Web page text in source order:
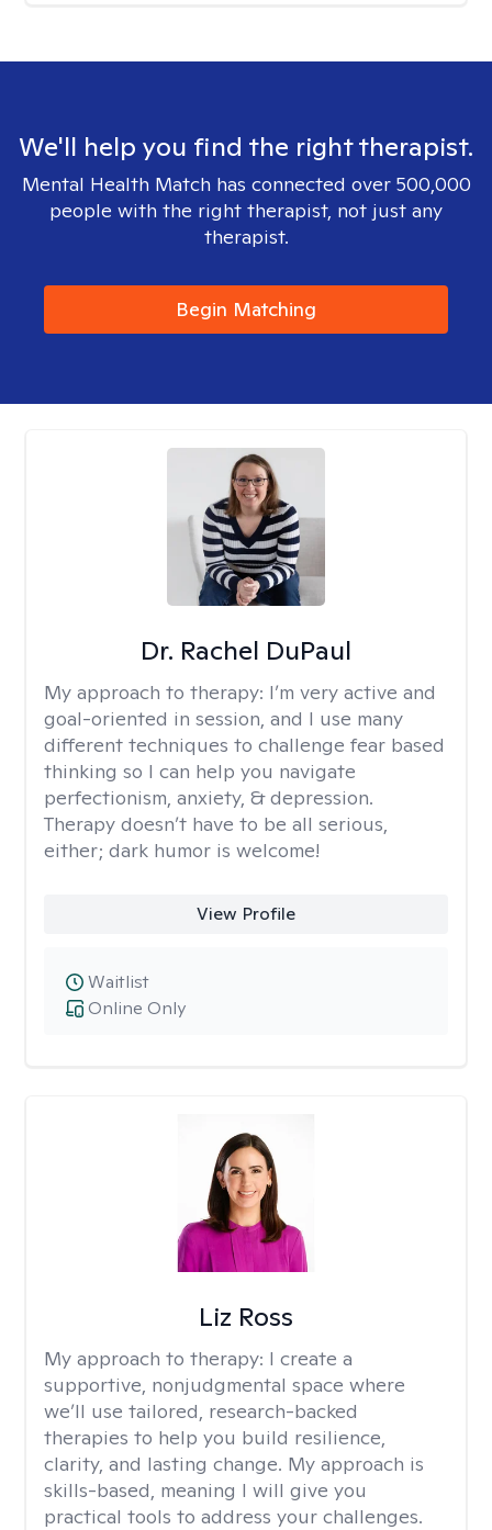
We'll help you find the right therapist.
Mental Health Match has connected over 500,000
people with the right therapist, not just any
therapist.
Begin Matching
Dr. Rachel DuPaul
My approach to therapy: I’m very active and
goal-oriented in session, and I use many
different techniques to challenge fear based
thinking so I can help you navigate
perfectionism, anxiety, & depression.
Therapy doesn’t have to be all serious,
either; dark humor is welcome!
View Profile
Online Only
Waitlist
Liz Ross
My approach to therapy: I create a
supportive, nonjudgmental space where
we’ll use tailored, research-backed
therapies to help you build resilience,
clarity, and lasting change. My approach is
skills-based, meaning I will give you
practical tools to address your challenges.